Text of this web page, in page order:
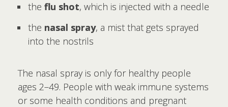
the flu shot, which is injected with a needle
the nasal spray, a mist that gets sprayed
into the nostrils
The nasal spray is only for healthy people
ages 2–49. People with weak immune systems
or some health conditions and pregnant